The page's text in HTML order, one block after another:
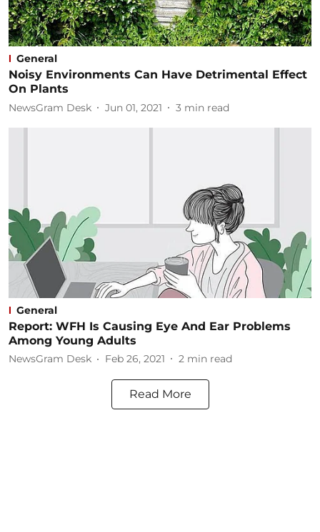
General
Noisy Environments Can Have Detrimental Effect
On Plants
NewsGram Desk Jun 01, 2021 3 min read
General
Report: WFH Is Causing Eye And Ear Problems
Among Young Adults
NewsGram Desk Feb 26, 2021 2 min read
Read More